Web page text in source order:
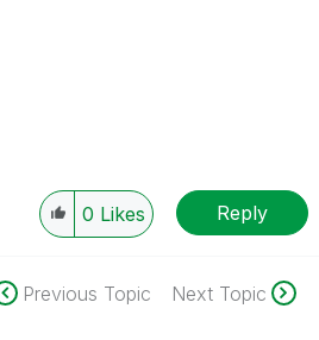
0 Likes Reply
Previous Topic Next Topic